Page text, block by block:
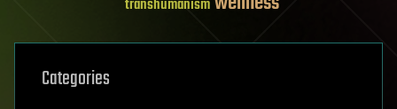
Categories